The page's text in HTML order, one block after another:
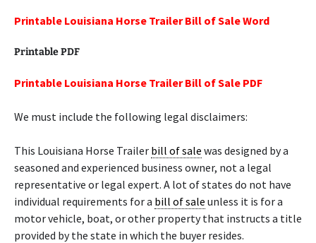
Printable Louisiana Horse Trailer Bill of Sale Word
Printable PDF
Printable Louisiana Horse Trailer Bill of Sale PDF
We must include the following legal disclaimers:
This Louisiana Horse Trailer bill of sale was designed by a
seasoned and experienced business owner, not a legal
representative or legal expert. A lot of states do not have
individual requirements for a bill of sale unless it is for a
motor vehicle, boat, or other property that instructs a title
provided by the state in which the buyer resides.